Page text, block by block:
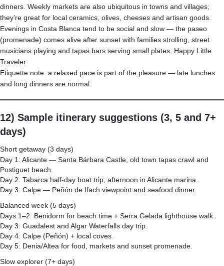
dinners. Weekly markets are also ubiquitous in towns and villages;
they’re great for local ceramics, olives, cheeses and artisan goods.
Evenings in Costa Blanca tend to be social and slow — the paseo
(promenade) comes alive after sunset with families strolling, street
musicians playing and tapas bars serving small plates. Happy Little
Traveler
Etiquette note: a relaxed pace is part of the pleasure — late lunches
and long dinners are normal.
12) Sample itinerary suggestions (3, 5 and 7+
days)
Short getaway (3 days)
Day 1: Alicante — Santa Bárbara Castle, old town tapas crawl and
Postiguet beach.
Day 2: Tabarca half-day boat trip; afternoon in Alicante marina.
Day 3: Calpe — Peñón de Ifach viewpoint and seafood dinner.
Balanced week (5 days)
Days 1–2: Benidorm for beach time + Serra Gelada lighthouse walk.
Day 3: Guadalest and Algar Waterfalls day trip.
Day 4: Calpe (Peñón) + local coves.
Day 5: Denia/Altea for food, markets and sunset promenade.
Slow explorer (7+ days)